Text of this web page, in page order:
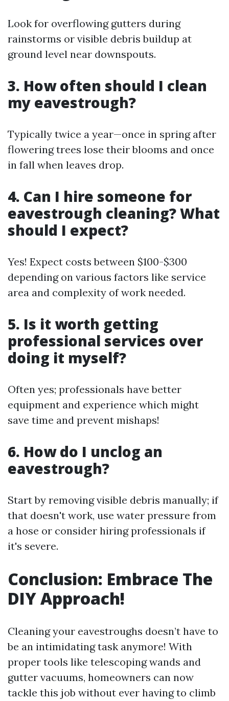
Look for overflowing gutters during
rainstorms or visible debris buildup at
ground level near downspouts.
3. How often should I clean
my eavestrough?
Typically twice a year—once in spring after
flowering trees lose their blooms and once
in fall when leaves drop.
4. Can I hire someone for
eavestrough cleaning? What
should I expect?
Yes! Expect costs between $100-$300
depending on various factors like service
area and complexity of work needed.
5. Is it worth getting
professional services over
doing it myself?
Often yes; professionals have better
equipment and experience which might
save time and prevent mishaps!
6. How do I unclog an
eavestrough?
Start by removing visible debris manually; if
that doesn't work, use water pressure from
a hose or consider hiring professionals if
it's severe.
Conclusion: Embrace The
DIY Approach!
Cleaning your eavestroughs doesn’t have to
be an intimidating task anymore! With
proper tools like telescoping wands and
gutter vacuums, homeowners can now
tackle this job without ever having to climb